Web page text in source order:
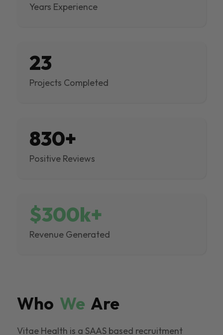
Years Experience
23
Projects Completed
830+
Positive Reviews
$300k+
Revenue Generated
Who We Are
Vitae Health is a SAAS based recruitment